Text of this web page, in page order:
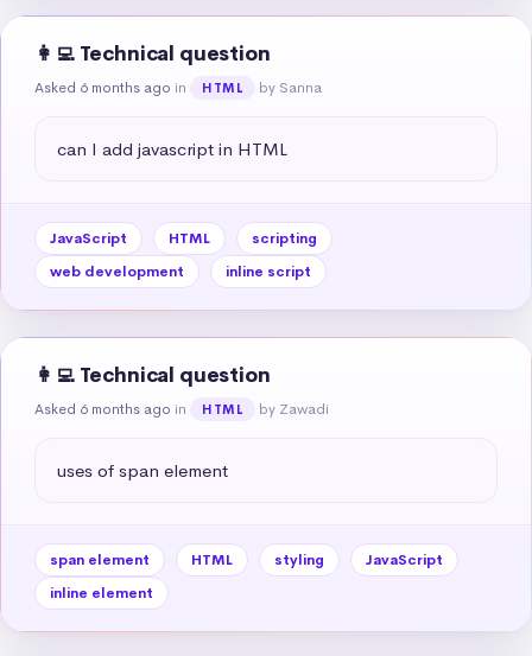
👩‍💻 Technical question
Asked 6 months ago in HTML by Sanna
can I add javascript in HTML
JavaScript HTML
scripting
web development
inline script
👩‍💻 Technical question
Asked 6 months ago in HTML by Zawadi
uses of span element
span element HTML styling
JavaScript
inline element